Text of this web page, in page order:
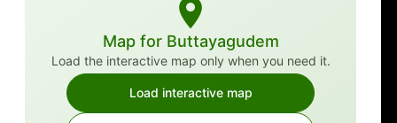
Map for Buttayagudem
Load the interactive map only when you need it.
Load interactive map